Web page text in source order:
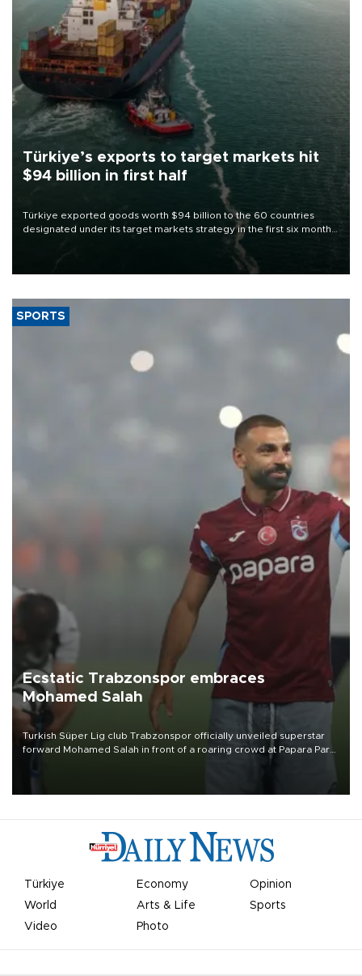
Türkiye’s exports to target markets hit
$94 billion in first half
Türkiye exported goods worth $94 billion to the 60 countries
designated under its target markets strategy in the first six months
of 2026, as part of efforts to diversify export destinations and
SPORTS
Ecstatic Trabzonspor embraces
Mohamed Salah
Turkish Süper Lig club Trabzonspor officially unveiled superstar
forward Mohamed Salah in front of a roaring crowd at Papara Park
Türkiye Economy
Opinion
World
Arts & Life
Sports
Video
Photo